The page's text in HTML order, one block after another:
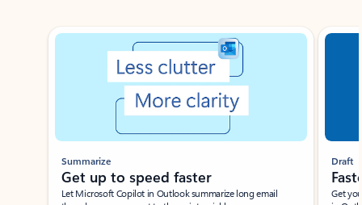
Showing slide 1 of 3
Summarize
Get up to speed faster ​
Let Microsoft Copilot in Outlook summarize long email
Draft
Get